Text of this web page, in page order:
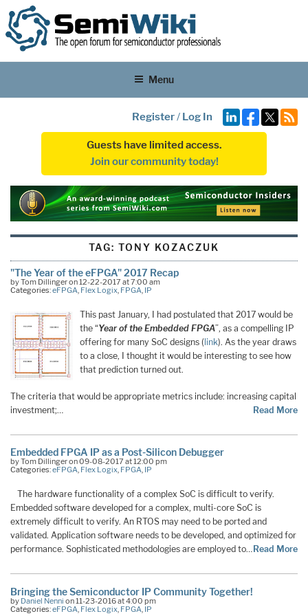
Menu
Register/ Log In
Guests have limited access.
Join our community today!
TAG:TONY KOZACZUK
"The Year of the eFPGA" 2017 Recap
by Tom Dillinger on 12-22-2017 at 7:00 am
Categories:eFPGA, Flex Logix, FPGA, IP
This past January, I had postulated that 2017 would be
the “Year of the Embedded FPGA”, as a compelling IP
offering for many SoC designs ( link). As the year draws
to a close, I thought it would be interesting to see how
that prediction turned out.
The criteria that would be appropriate metrics include: increasing capital
investment;…
Read More
Embedded FPGA IP as a Post-Silicon Debugger
by Tom Dillinger on 09-08-2017 at 12:00 pm
Categories:eFPGA, Flex Logix, FPGA, IP
The hardware functionality of a complex SoC is difficult to verify.
Embedded software developed for a complex, multi-core SoC is
extremely difficult to verify. An RTOS may need to be ported and
validated. Application software needs to be developed, and optimized for
performance. Sophisticated methodologies are employed to… Read More
Bringing the Semiconductor IP Community Together!
by Daniel Nenni on 11-23-2016 at 4:00 pm
Categories:eFPGA, Flex Logix, FPGA, IP